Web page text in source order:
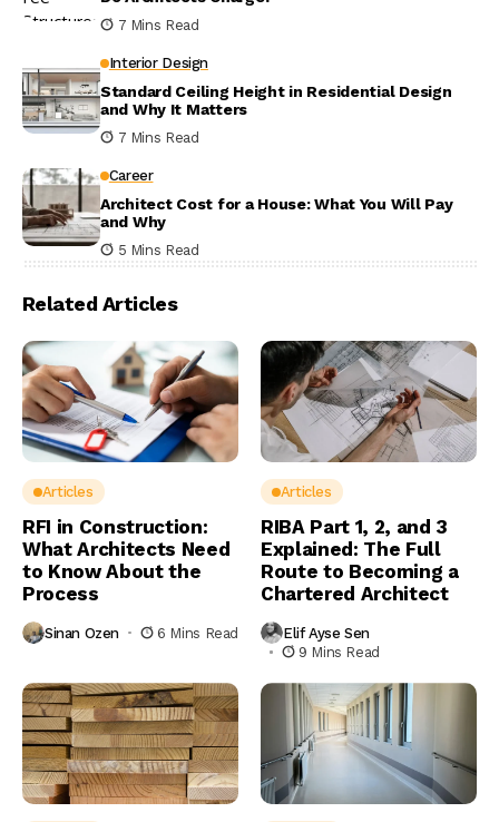
7 Mins Read
Interior Design
Standard Ceiling Height in Residential Design
and Why It Matters
7 Mins Read
Career
Architect Cost for a House: What You Will Pay
and Why
5 Mins Read
Related Articles
Articles
RFI in Construction:
What Architects Need
to Know About the
Process
Sinan Ozen 6 Mins Read
Articles
RIBA Part 1, 2, and 3
Explained: The Full
Route to Becoming a
Chartered Architect
Elif Ayse Sen
9 Mins Read